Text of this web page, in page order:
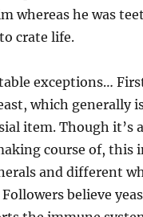
whereas he was
crate life.
exceptions…
which generally
item. Though it’s
course of, this
and different
believe